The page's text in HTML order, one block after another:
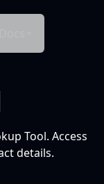
Tool. Access
details.